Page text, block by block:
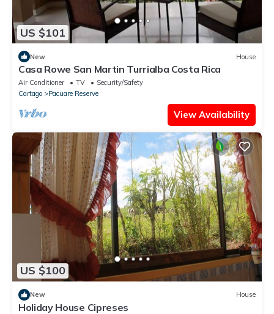
US $101
New House
Casa Rowe San Martin Turrialba Costa Rica
Air Conditioner TV
Security/Safety
Cartago
Pacuare Reserve
View Availability
US $100
New House
Holiday House Cipreses